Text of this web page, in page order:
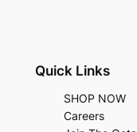
Quick Links
SHOP NOW
Careers